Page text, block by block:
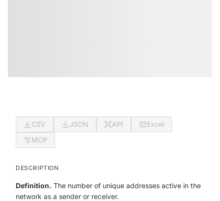
CSV JSON API
Excel
MCP
DESCRIPTION
Definition. The number of unique addresses active in the
network as a sender or receiver.